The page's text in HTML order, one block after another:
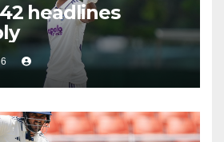
headlines